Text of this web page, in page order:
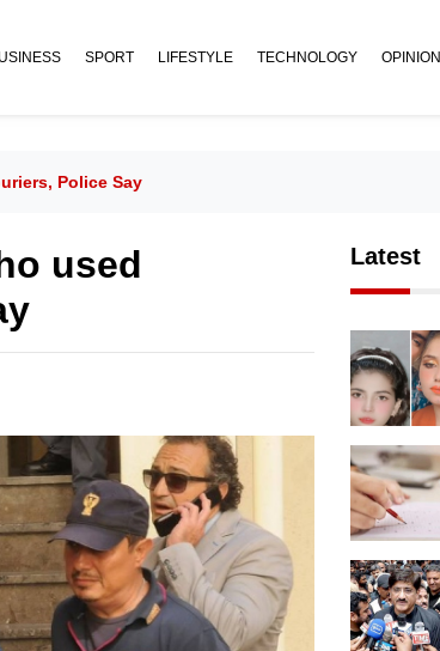
SPORT LIFESTYLE TECHNOLOGY OPINION
Police Say
used
Latest